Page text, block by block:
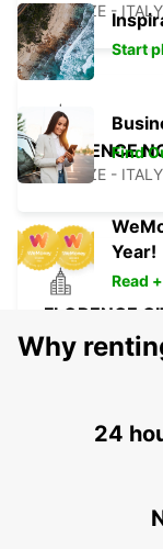
FIRENZE - ITALY
FLORENCE
FIRENZE - ITALY
FLORENCE
FIRENZE - ITALY
Start
Find
Year!
Read +
Why
24